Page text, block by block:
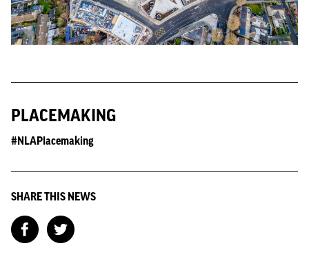
PLACEMAKING
#NLAPlacemaking
SHARE THIS NEWS